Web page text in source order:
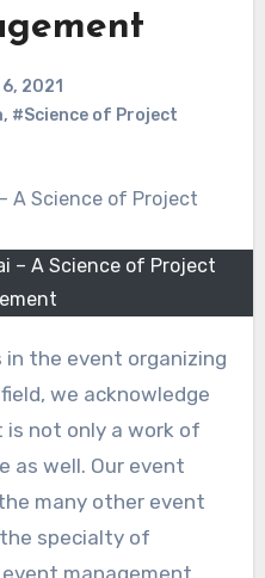
2021
, #Science of Project
– A Science of Project
in the event organizing
we acknowledge
not only a work of
as well. Our event
many other event
specialty of